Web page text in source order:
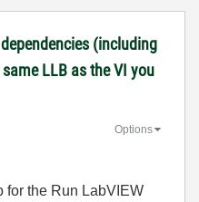
(including
LLB as the VI you
Options
for the Run LabVIEW